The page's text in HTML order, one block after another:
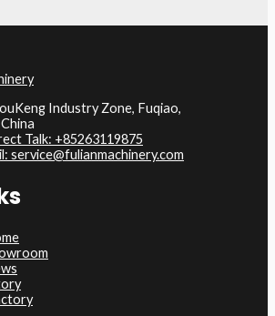
Industry Zone, Fuqiao,
Talk: +85263119875
service@fulianmachinery.com